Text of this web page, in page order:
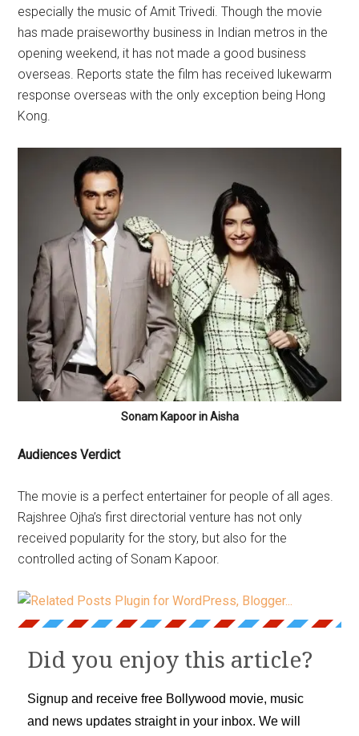
especially the music of Amit Trivedi. Though the movie
has made praiseworthy business in Indian metros in the
opening weekend, it has not made a good business
overseas. Reports state the film has received lukewarm
response overseas with the only exception being Hong
Kong.
Sonam Kapoor in Aisha
Audiences Verdict
The movie is a perfect entertainer for people of all ages.
Rajshree Ojha’s first directorial venture has not only
received popularity for the story, but also for the
controlled acting of Sonam Kapoor.
Did you enjoy this article?
Signup and receive free Bollywood movie, music
and news updates straight in your inbox. We will